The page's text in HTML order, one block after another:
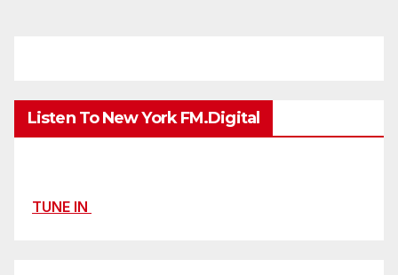
Listen To New York FM.Digital
TUNE IN